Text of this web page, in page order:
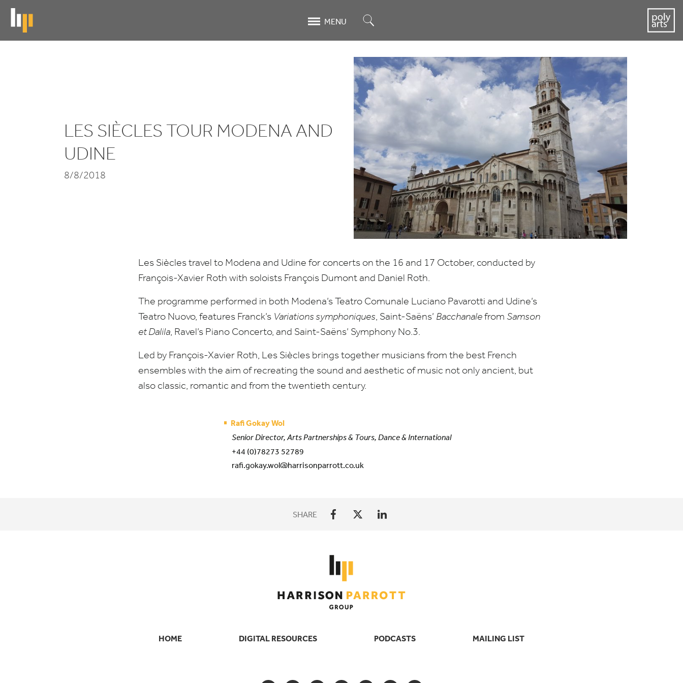
content
MENU
Modena and
LES SIÈCLES TOUR MODENA AND
UDINE
8/8/2018
Les Siècles travel to Modena and Udine for concerts on the 16 and 17 October, conducted by
François-Xavier Roth with soloists François Dumont and Daniel Roth.
The programme performed in both Modena’s Teatro Comunale Luciano Pavarotti and Udine’s
Teatro Nuovo, features Franck’s Variations symphoniques, Saint-Saëns’ Bacchanalefrom Samson
et Dalila, Ravel’s Piano Concerto, and Saint-Saëns’ Symphony No.3.
Led by François-Xavier Roth, Les Siècles brings together musicians from the best French
ensembles with the aim of recreating the sound and aesthetic of music not only ancient, but
also classic, romantic and from the twentieth century.
Rafi Gokay Wol
Senior Director, Arts Partnerships & Tours, Dance & International
+44 (0)78273 52789
rafi.gokay.wol@harrisonparrott.co.uk
SHARE
SECONDARY
HOME DIGITAL RESOURCES PODCASTS MAILING LIST